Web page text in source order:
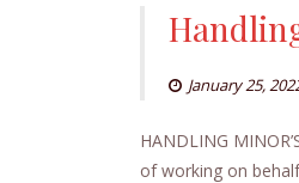
January 25,
HANDLING
of working on